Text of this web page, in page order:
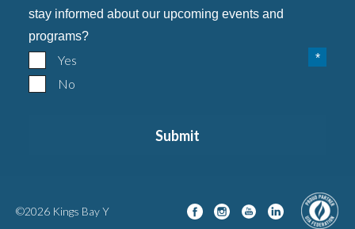
stay informed about our upcoming events and
programs?
Yes
No
©2026 Kings Bay Y